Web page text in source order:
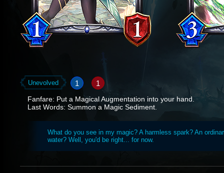
Unevolved 1 1
Fanfare: Put a Magical Augmentation into your hand.
Last Words: Summon a Magic Sediment.
What do you see in my magic? A harmless spark? An
water? Well, you'd be right... for now.